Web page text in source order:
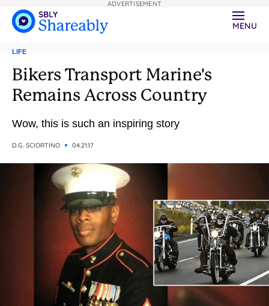
MENU
LIFE
Bikers Transport Marine's
Remains Across Country
Wow, this is such an inspiring story
D.G. SCIORTINO 04.21.17
ADVERTISEMENT